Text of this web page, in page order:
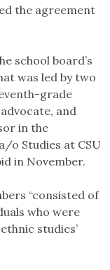
the agreement
school board’s
was led by two
grade
and
in the
o Studies at CSU
in November.
“consisted of
who were
studies’